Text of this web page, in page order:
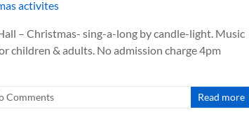
– Christmas- sing-a-long by candle-light. Music
children & adults. No admission charge 4pm
Comments Read more